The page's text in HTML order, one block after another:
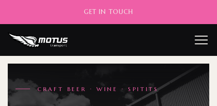
—— CRAFT BEER · WINE · SPITITS
GET IN TOUCH